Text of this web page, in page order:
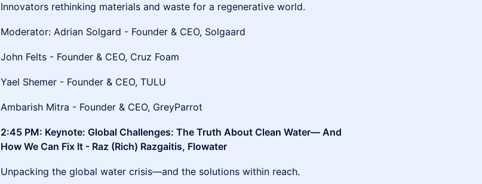
Innovators rethinking materials and waste for a regenerative world.
Moderator: Adrian Solgard - Founder & CEO, Solgaard
John Felts - Founder & CEO, Cruz Foam
Yael Shemer - Founder & CEO, TULU
Ambarish Mitra - Founder & CEO, GreyParrot
2:45 PM: Keynote: Global Challenges: The Truth About Clean Water— And
How We Can Fix It - Raz (Rich) Razgaitis, Flowater
Unpacking the global water crisis—and the solutions within reach.